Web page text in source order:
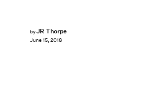
byJR Thorpe
June 15, 2018